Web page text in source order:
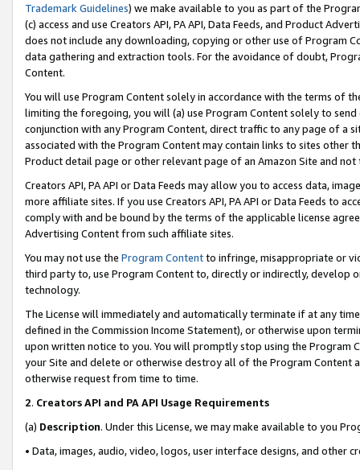
Trademark Guidelines) we make available to you as part of the
(c) access and use Creators API, PA API, Data Feeds, and Product
does not include any downloading, copying or other use of Program
data gathering and extraction tools. For the avoidance of doubt,
Content.
You will use Program Content solely in accordance with the terms of
limiting the foregoing, you will (a) use Program Content solely to
conjunction with any Program Content, direct traffic to any page of a
associated with the Program Content may contain links to sites other
Product detail page or other relevant page of an Amazon Site and not
Creators API, PA API or Data Feeds may allow you to access data,
more affiliate sites. If you use Creators API, PA API or Data Feeds to
comply with and be bound by the terms of the applicable license
Advertising Content from such affiliate sites.
You may not use the Program Contentto infringe, misappropriate or
third party to, use Program Content to, directly or indirectly, develop
technology.
The License will immediately and automatically terminate if at any
defined in the Commission Income Statement), or otherwise upon
upon written notice to you. You will promptly stop using the Program
your Site and delete or otherwise destroy all of the Program Content
otherwise request from time to time.
2. Creators API and PA API Usage Requirements
(a) Description. Under this License, we may make available to you
• Data, images, audio, video, logos, user interface designs, and other